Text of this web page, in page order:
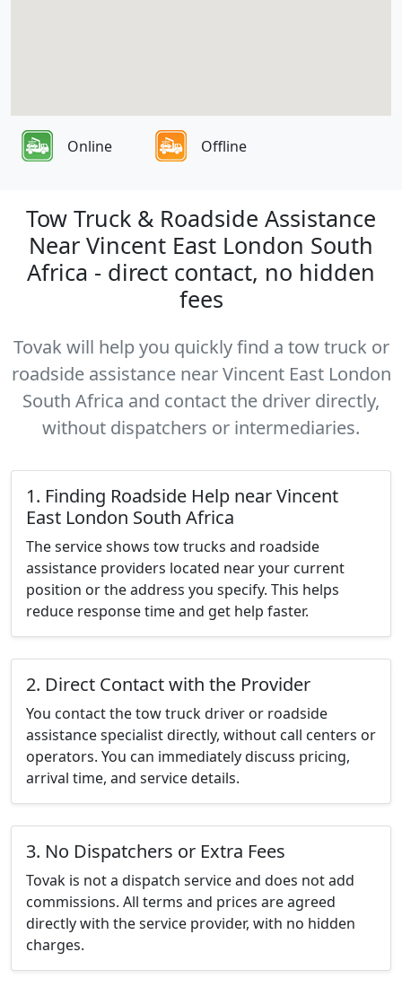
Online Offline
Tow Truck & Roadside Assistance
Near Vincent East London South
Africa - direct contact, no hidden
fees
Tovak will help you quickly find a tow truck or
roadside assistance near Vincent East London
South Africa and contact the driver directly,
without dispatchers or intermediaries.
1. Finding Roadside Help near Vincent
East London South Africa
The service shows tow trucks and roadside
assistance providers located near your current
position or the address you specify. This helps
reduce response time and get help faster.
2. Direct Contact with the Provider
You contact the tow truck driver or roadside
assistance specialist directly, without call centers or
operators. You can immediately discuss pricing,
arrival time, and service details.
3. No Dispatchers or Extra Fees
Tovak is not a dispatch service and does not add
commissions. All terms and prices are agreed
directly with the service provider, with no hidden
charges.